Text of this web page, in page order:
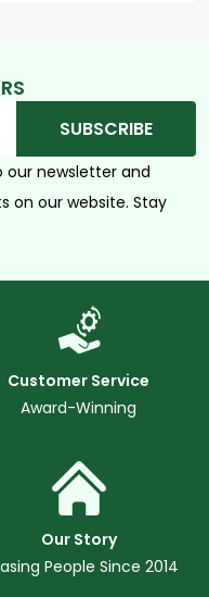
SUBSCRIBE
our newsletter and
on our website. Stay
Customer Service
Award-Winning
Our Story
People Since 2014